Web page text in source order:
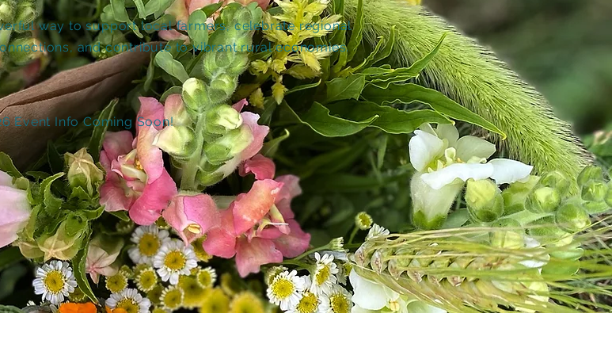
way to support local farmers, celebrate regional
and contribute to vibrant rural economies.
Event Info Coming Soon!